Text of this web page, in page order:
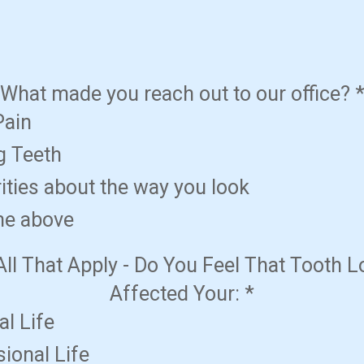
What made you reach out to our office? *
Teeth
about the way you look
above
That Apply - Do You Feel That Tooth
Affected Your: *
Life
Life